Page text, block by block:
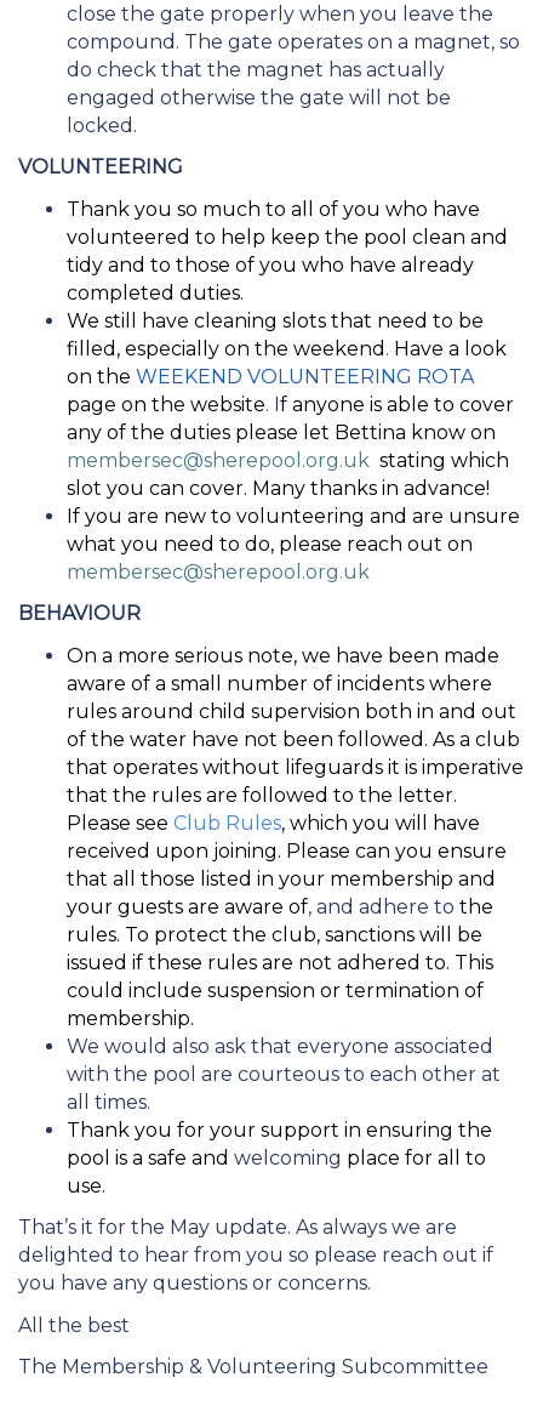
close the gate properly when you leave the
compound. The gate operates on a magnet, so
do check that the magnet has actually
engaged otherwise the gate will not be
locked.
VOLUNTEERING
Thank you so much to all of you who have
volunteered to help keep the pool clean and
tidy and to those of you who have already
completed duties.
We still have cleaning slots that need to be
filled, especially on the weekend . Have a look
on the WEEKEND VOLUNTEERING ROTA
page on the website. If anyone is able to cover
any of the duties please let Bettina know on
membersec@sherepool.org.uk stating which
slot you can cover. Many thanks in advance!
If you are new to volunteering and are unsure
what you need to do, please reach out on
membersec@sherepool.org.uk
BEHAVIOUR
On a more serious note, we have been made
aware of a small number of incidents where
rules around child supervision both in and out
of the water have not been followed. As a club
that operates without lifeguards it is imperative
that the rules are followed to the letter.
Please see Club Rules, which you will have
received upon joining. Please can you ensure
that all those listed in your membership and
your guests are aware of, and adhere to the
rules. To protect the club, sanctions will be
issued if these rules are not adhered to. This
could include suspension or termination of
membership.
We would also ask that everyone associated
with the pool are courteous to each other at
all times.
Thank you for your support in ensuring the
pool is a safe and welcoming place for all to
use.
That’s it for the May update. As always we are
delighted to hear from you so please reach out if
you have any questions or concerns.
All the best
The Membership & Volunteering Subcommittee